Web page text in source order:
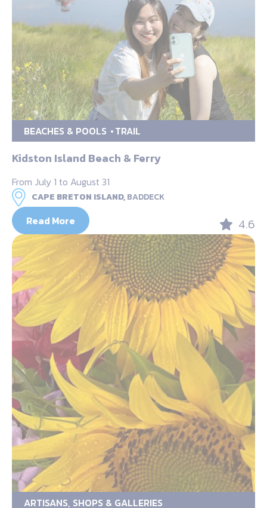
BEACHES & POOLS TRAIL
Kidston Island Beach & Ferry
From July 1 to August 31
CAPE BRETON ISLAND,BADDECK
Read More 4.6
ARTISANS, SHOPS & GALLERIES